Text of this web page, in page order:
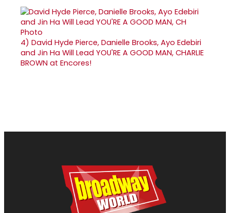
4) David Hyde Pierce, Danielle Brooks, Ayo Edebiri
and Jin Ha Will Lead YOU'RE A GOOD MAN, CHARLIE
BROWN at Encores!